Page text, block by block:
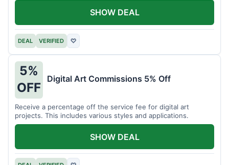
DEAL VERIFIED ♡
SHOW DEAL
5%
OFF
Digital Art Commissions 5% Off
Receive a percentage off the service fee for digital art
projects. This includes various styles and applications.
SHOW DEAL